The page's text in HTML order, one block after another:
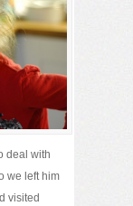
deal with
we left him
visited